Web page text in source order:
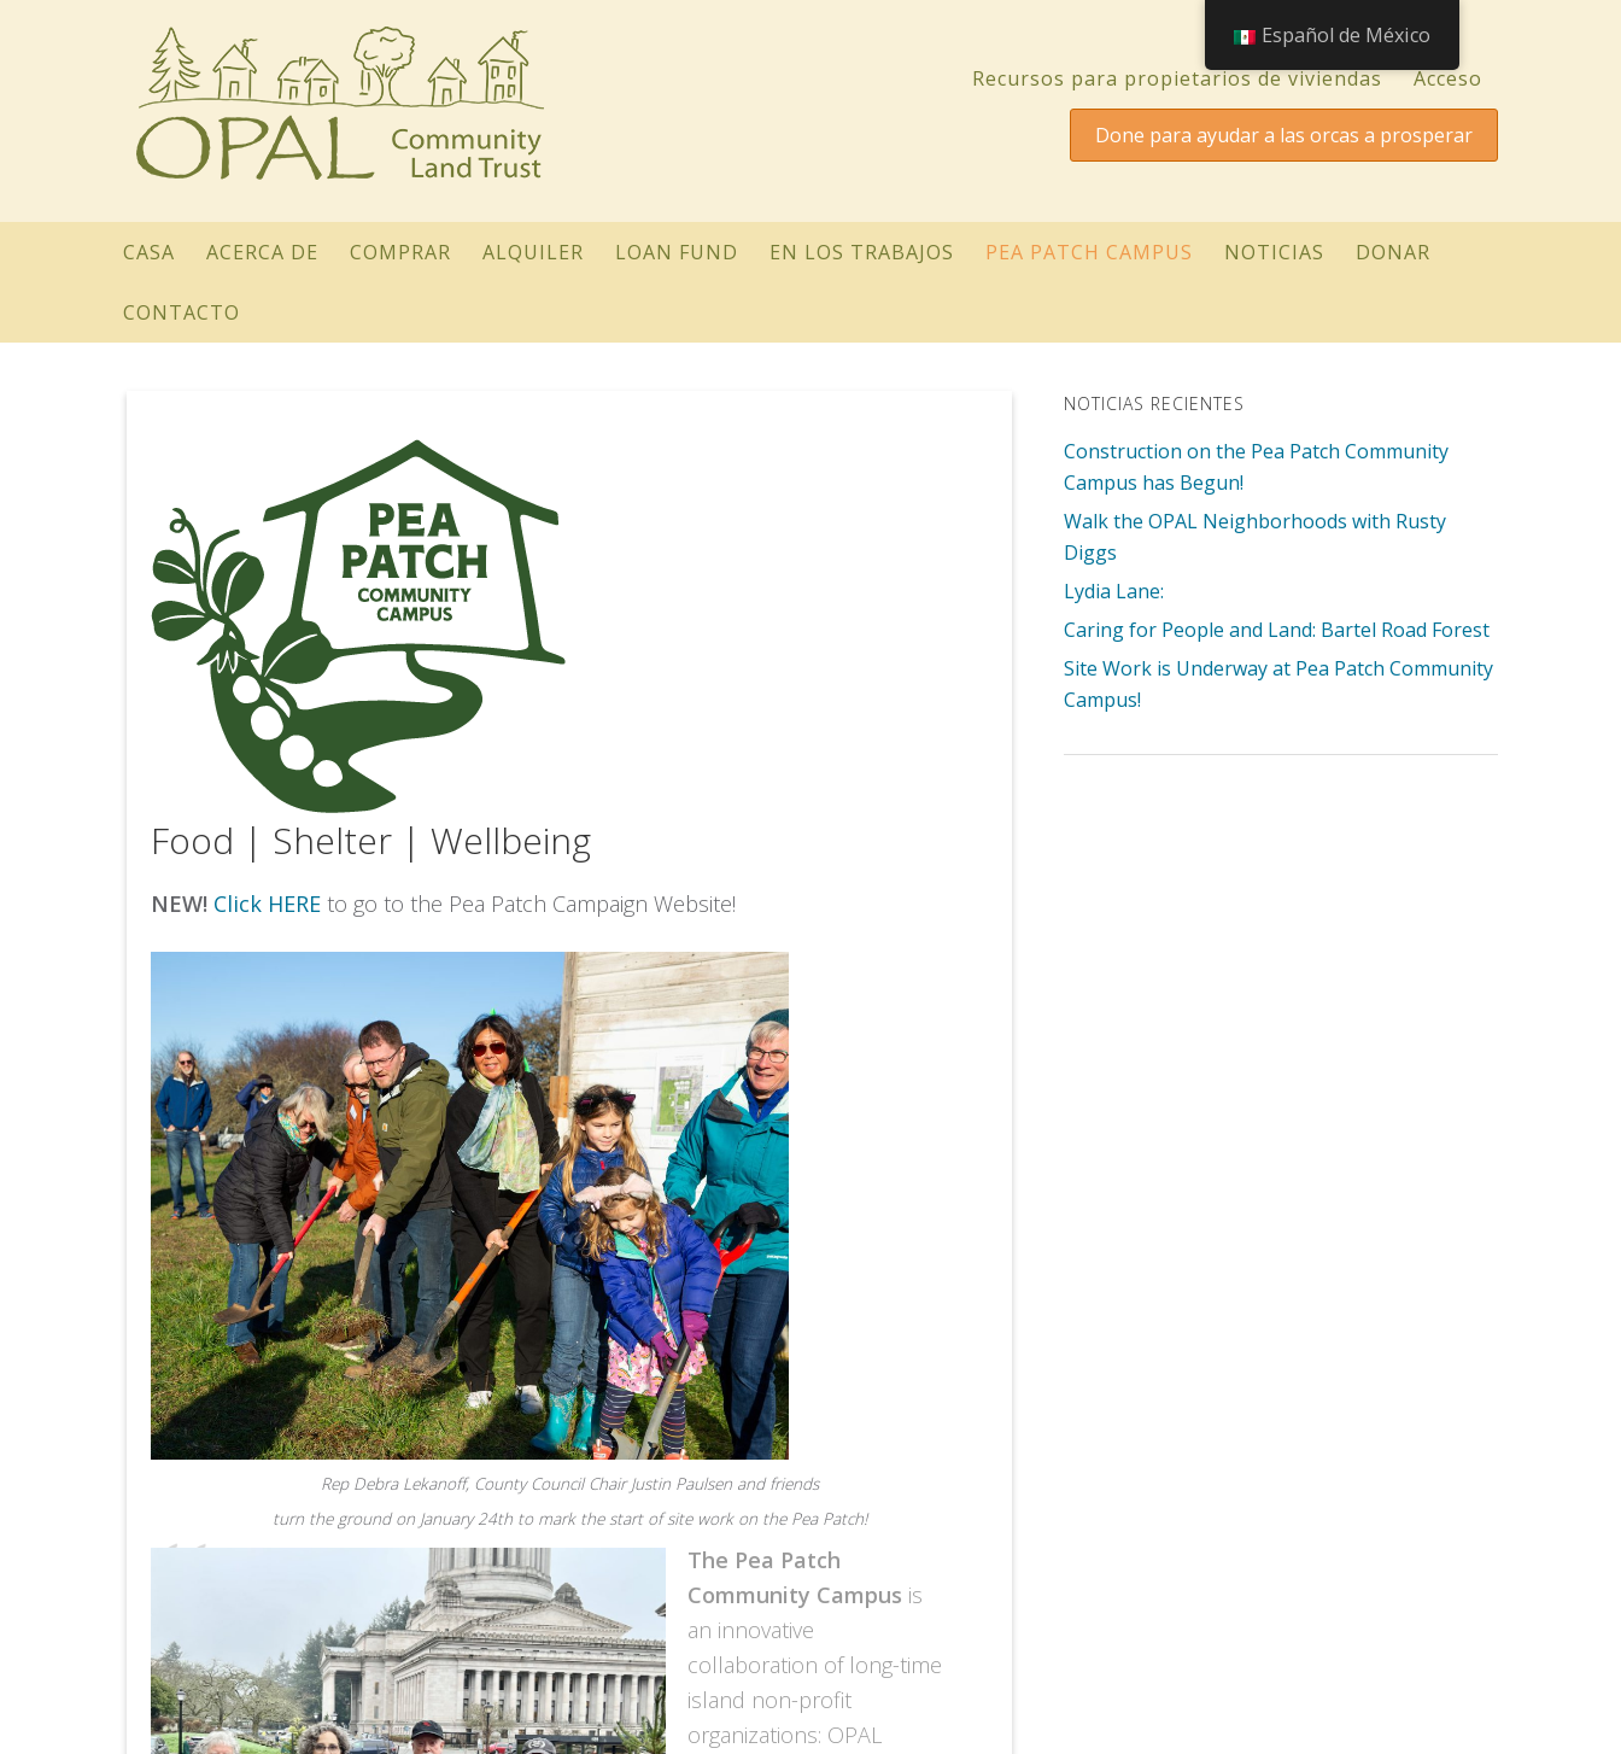
Recursos para propietarios de viviendas Acceso
Done para ayudar a las orcas a prosperar
CASA ACERCA DE COMPRAR ALQUILER LOAN FUND EN LOS TRABAJOS PEA PATCH CAMPUS NOTICIAS DONAR
CONTACTO
Food | Shelter | Wellbeing
NEW! Click HERE to go to the Pea Patch Campaign Website!
Rep Debra Lekanoff, County Council Chair Justin Paulsen and friends
turn the ground on January 24th to mark the start of site work on the Pea Patch!
The Pea Patch
Community Campus is
an innovative
collaboration of long-time
island non-profit
organizations: OPAL
NOTICIAS RECIENTES
Construction on the Pea Patch Community
Campus has Begun!
Walk the OPAL Neighborhoods with Rusty
Diggs
Lydia Lane:
Caring for People and Land: Bartel Road Forest
Site Work is Underway at Pea Patch Community
Campus!
Español de México